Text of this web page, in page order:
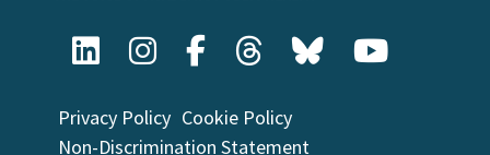
Privacy Policy Cookie Policy
Non-Discrimination Statement